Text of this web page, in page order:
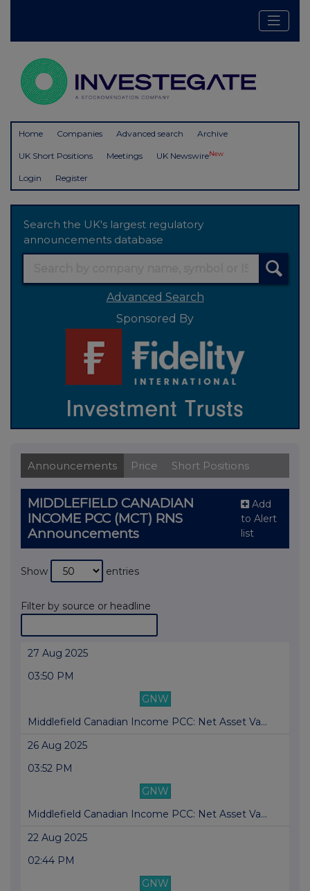
Home Companies Advanced search Archive
UK Short Positions Meetings UK NewswireNew
Login Register
Search the UK's largest regulatory
announcements database
Advanced Search
Sponsored By
Announcements Price Short Positions
MIDDLEFIELD CANADIAN
INCOME PCC (MCT) RNS
Announcements
Add
to Alert
list
Show entries
Filter by source or headline
27 Aug 2025
03:50 PM
GNW
Middlefield Canadian Income PCC: Net Asset Va...
26 Aug 2025
03:52 PM
GNW
Middlefield Canadian Income PCC: Net Asset Va...
22 Aug 2025
02:44 PM
GNW